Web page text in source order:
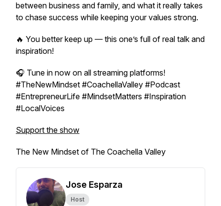
between business and family, and what it really takes
to chase success while keeping your values strong.
🔥 You better keep up — this one’s full of real talk and
inspiration!
🎧 Tune in now on all streaming platforms!
#TheNewMindset #CoachellaValley #Podcast
#EntrepreneurLife #MindsetMatters #Inspiration
#LocalVoices
Support the show
The New Mindset of The Coachella Valley
Jose Esparza
Host